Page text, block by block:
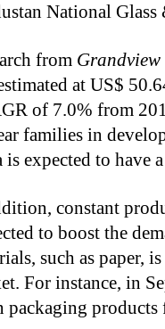
National
from Grandview
at US$
of 7.0% from
families in
is expected to have
constant
to boost the
such as paper,
For instance, in
packaging